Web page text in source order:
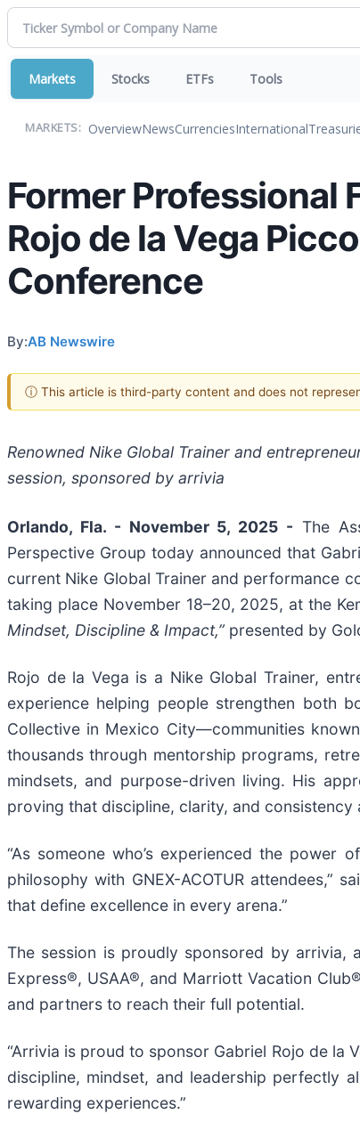
Markets Stocks ETFs Tools
MARKETS: OverviewNewsCurrenciesInternational
Former Professional
Rojo de la Vega
Conference
By:AB Newswire
ⓘ This article is third-party content and does not
Renowned Nike Global Trainer and
session, sponsored by arrivia
Orlando, Fla. - November 5, 2025 - The
Perspective Group today announced that
current Nike Global Trainer and performance
taking place November 18–20, 2025, at the
Mindset, Discipline & Impact,” presented by
Rojo de la Vega is a Nike Global Trainer,
experience helping people strengthen both
Collective in Mexico City—communities
thousands through mentorship programs,
mindsets, and purpose-driven living. His
proving that discipline, clarity, and
“As someone who’s experienced the
philosophy with GNEX-ACOTUR attendees,”
that define excellence in every arena.”
The session is proudly sponsored by arrivia,
Express®, USAA®, and Marriott Vacation
and partners to reach their full potential.
“Arrivia is proud to sponsor Gabriel Rojo de la
discipline, mindset, and leadership perfectly
rewarding experiences.”